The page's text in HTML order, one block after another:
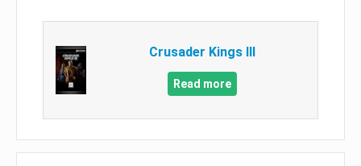
Crusader Kings III
Read more